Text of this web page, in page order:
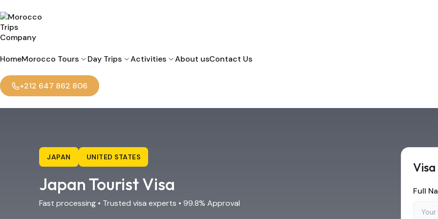
HomeMorocco Tours Day Trips Activities About usContact Us
+212 647 862 806
JAPAN UNITED STATES
Japan Tourist Visa
Fast processing • Trusted visa experts • 99.8% Approval
Full